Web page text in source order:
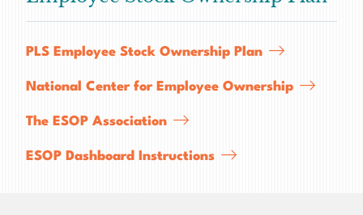
PLS Employee Stock Ownership Plan
National Center for Employee Ownership
The ESOP Association
ESOP Dashboard Instructions